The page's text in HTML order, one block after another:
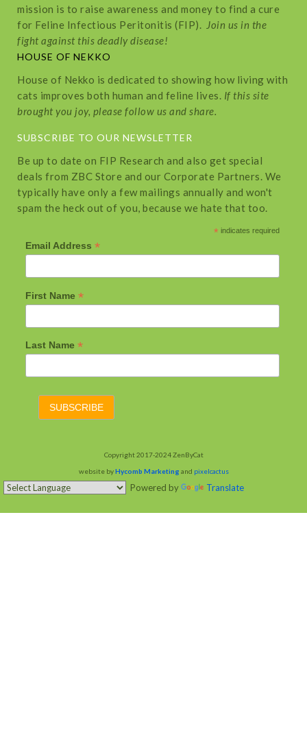
mission is to raise awareness and money to find a cure
for Feline Infectious Peritonitis (FIP). Join us in the
fight against this deadly disease!
HOUSE OF NEKKO
House of Nekko is dedicated to showing how living with
cats improves both human and feline lives. If this site
brought you joy, please follow us and share.
SUBSCRIBE TO OUR NEWSLETTER
Be up to date on FIP Research and also get special
deals from ZBC Store and our Corporate Partners. We
typically have only a few mailings annually and won't
spam the heck out of you, because we hate that too.
* indicates required
Email Address *
First Name *
Last Name *
Copyright 2017-2024 ZenByCat
website byHycomb Marketing and pixelcactus
Powered by Translate